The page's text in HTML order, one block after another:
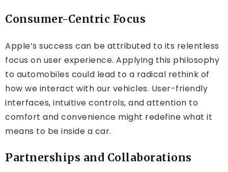
Consumer-Centric Focus
Apple’s success can be attributed to its relentless
focus on user experience. Applying this philosophy
to automobiles could lead to a radical rethink of
how we interact with our vehicles. User-friendly
interfaces, intuitive controls, and attention to
comfort and convenience might redefine what it
means to be inside a car.
Partnerships and Collaborations